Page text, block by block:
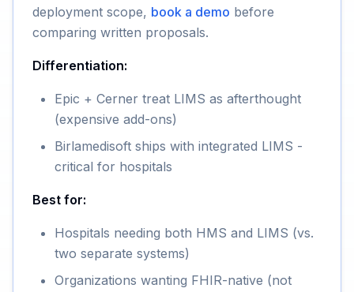
deployment scope, book a demo before
comparing written proposals.
Differentiation:
Epic + Cerner treat LIMS as afterthought
(expensive add-ons)
Birlamedisoft ships with integrated LIMS -
critical for hospitals
Best for:
Hospitals needing both HMS and LIMS (vs.
two separate systems)
Organizations wanting FHIR-native (not